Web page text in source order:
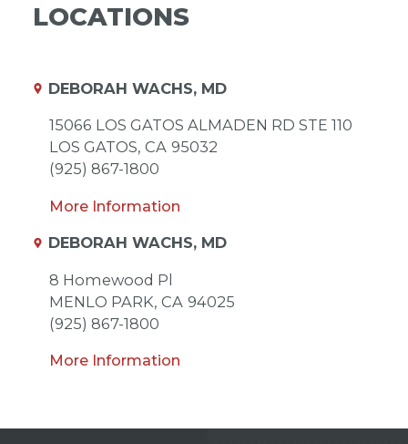
LOCATIONS
DEBORAH WACHS, MD
15066 LOS GATOS ALMADEN RD STE 110
LOS GATOS, CA 95032
(925) 867-1800
More Information
DEBORAH WACHS, MD
8 Homewood Pl
MENLO PARK, CA 94025
(925) 867-1800
More Information